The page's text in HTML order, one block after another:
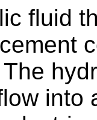
fluid
into